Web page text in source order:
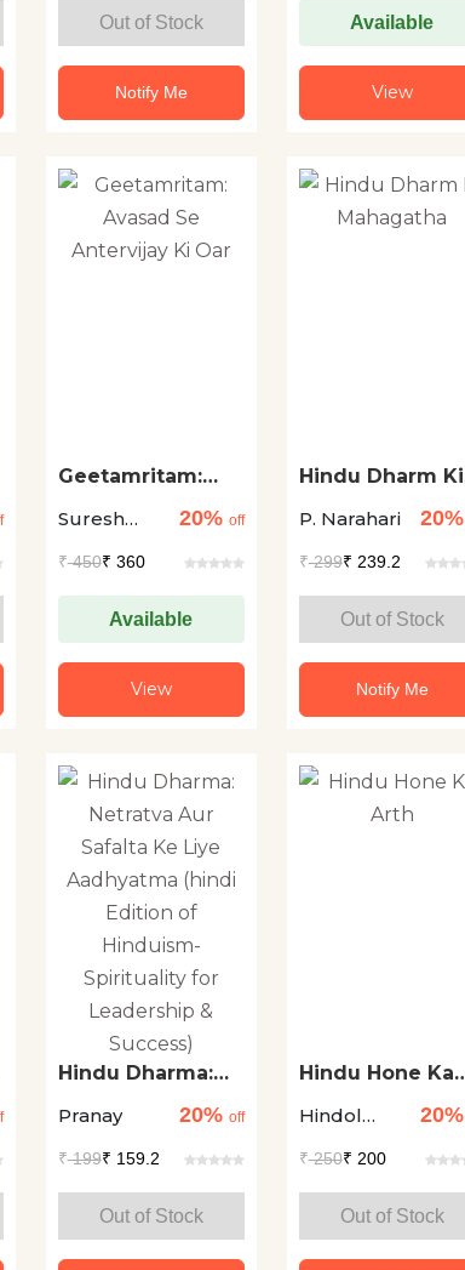
Out of Stock
Notify Me
Available
View
Geetamritam:
Antervijay Ki Oar
Suresh
20% off
₹450₹ 360
Available
View
Hindu Dharm Ki
P. Narahari
20%
₹299₹ 239.2
Out of Stock
Notify Me
Hindu Dharma:
Safalta Ke Liye
Edition of
Hinduism-
Spirituality for
Leadership &
Success)
Pranay 20% off
₹199₹ 159.2
Out of Stock
Hindu Hone Ka
Hindol
20%
₹250₹ 200
Out of Stock